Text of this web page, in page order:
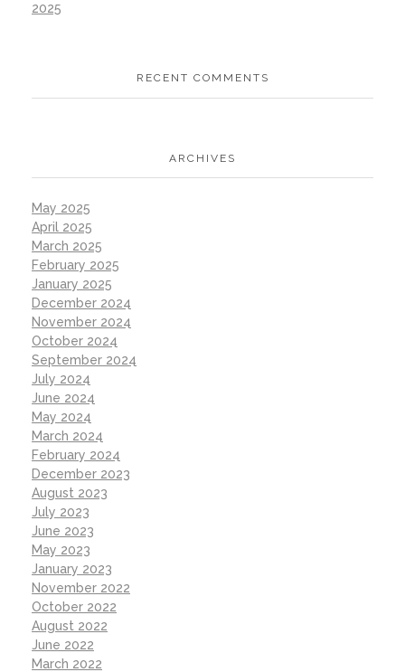
2025
RECENT COMMENTS
ARCHIVES
May 2025
April 2025
March 2025
February 2025
January 2025
December 2024
November 2024
October 2024
September 2024
July 2024
June 2024
May 2024
March 2024
February 2024
December 2023
August 2023
July 2023
June 2023
May 2023
January 2023
November 2022
October 2022
August 2022
June 2022
March 2022